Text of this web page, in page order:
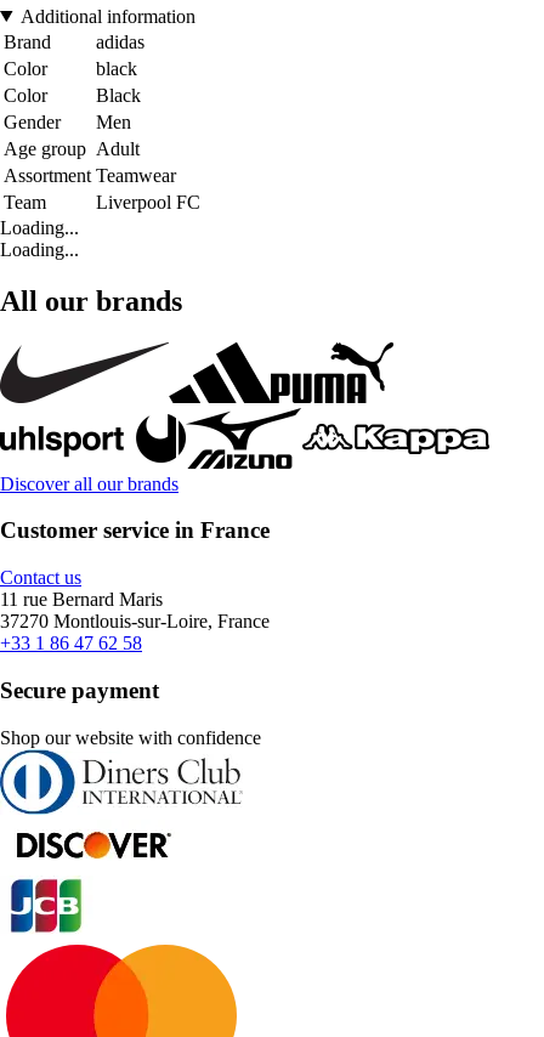
Additional information
Brand
adidas
Color
black
Color
Black
Gender
Men
Age group Adult
Assortment Teamwear
Team
Liverpool FC
Loading...
Loading...
All our brands
Discover all our brands
Customer service in France
Contact us
11 rue Bernard Maris
37270 Montlouis-sur-Loire, France
+33 1 86 47 62 58
Secure payment
Shop our website with confidence